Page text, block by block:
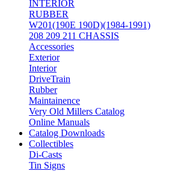
INTERIOR
RUBBER
W201(190E 190D)(1984-1991)
208 209 211 CHASSIS
Accessories
Exterior
Interior
DriveTrain
Rubber
Maintainence
Very Old Millers Catalog
Online Manuals
Catalog Downloads
Collectibles
Di-Casts
Tin Signs